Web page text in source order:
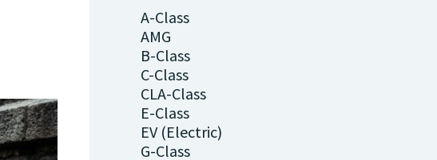
A-Class
AMG
B-Class
C-Class
CLA-Class
E-Class
EV (Electric)
G-Class